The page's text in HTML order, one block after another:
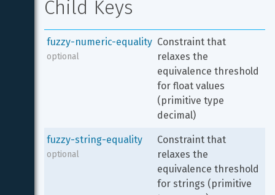
Child Keys
fuzzy-numeric-equality
optional
Constraint that
relaxes the
equivalence threshold
for float values
(primitive type
decimal)
fuzzy-string-equality
optional
Constraint that
relaxes the
equivalence threshold
for strings (primitive